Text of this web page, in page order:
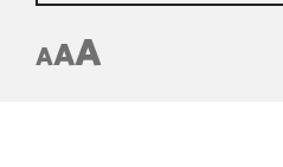
AAA